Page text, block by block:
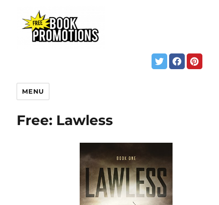
MENU
Free: Lawless